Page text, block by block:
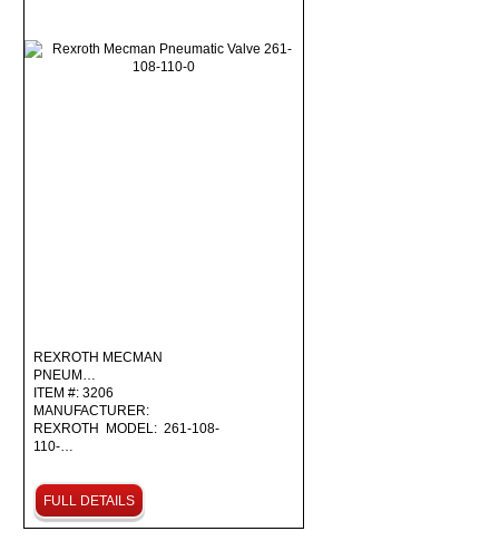
REXROTH MECMAN
PNEUM…
ITEM #: 3206
MANUFACTURER:
REXROTH MODEL: 261-108-
110-…
FULL DETAILS